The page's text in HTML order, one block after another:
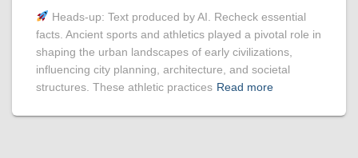
Heads‑up: Text produced by AI. Recheck essential
facts. Ancient sports and athletics played a pivotal role in
shaping the urban landscapes of early civilizations,
influencing city planning, architecture, and societal
structures. These athletic practices Read more